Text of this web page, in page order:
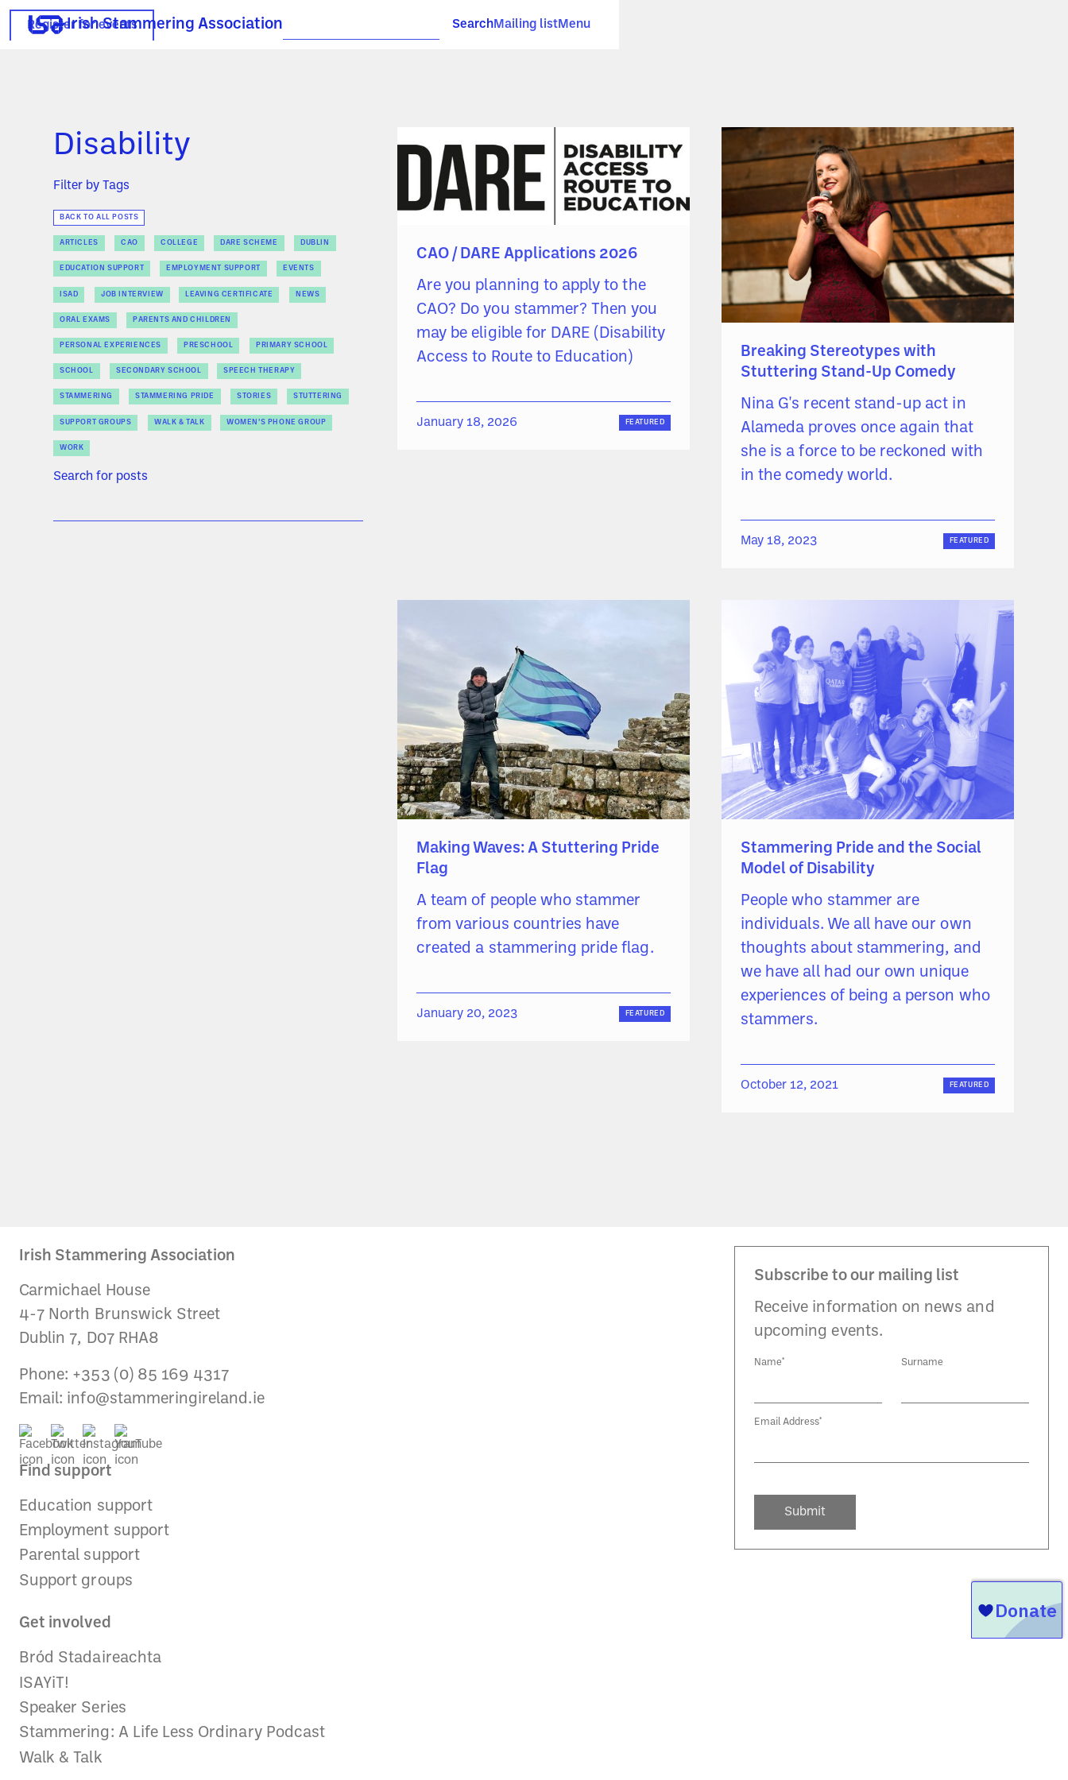
Irish Stammering Association SearchMailing listMenu
Register for events
Disability
Filter by Tags
BACK TO ALL POSTS
ARTICLES CAO COLLEGE DARE SCHEME DUBLIN
EDUCATION SUPPORT EMPLOYMENT SUPPORT EVENTS
ISAD JOB INTERVIEW LEAVING CERTIFICATE NEWS
ORAL EXAMS PARENTS AND CHILDREN
PERSONAL EXPERIENCES PRESCHOOL PRIMARY SCHOOL
SCHOOL SECONDARY SCHOOL SPEECH THERAPY
STAMMERING STAMMERING PRIDE STORIES STUTTERING
SUPPORT GROUPS WALK & TALK WOMEN’S PHONE GROUP
WORK
Search for posts
CAO / DARE Applications 2026
Are you planning to apply to the
CAO? Do you stammer? Then you
may be eligible for DARE (Disability
Access to Route to Education)
January 18, 2026 FEATURED
Breaking Stereotypes with
Stuttering Stand-Up Comedy
Nina G's recent stand-up act in
Alameda proves once again that
she is a force to be reckoned with
in the comedy world.
May 18, 2023 FEATURED
Making Waves: A Stuttering Pride
Flag
A team of people who stammer
from various countries have
created a stammering pride flag.
January 20, 2023 FEATURED
Stammering Pride and the Social
Model of Disability
People who stammer are
individuals. We all have our own
thoughts about stammering, and
we have all had our own unique
experiences of being a person who
stammers.
October 12, 2021 FEATURED
Irish Stammering Association
Carmichael House
4-7 North Brunswick Street
Dublin 7, D07 RHA8
Phone: +353 (0) 85 169 4317
Email: info@stammeringireland.ie
Find support
Education support
Employment support
Parental support
Support groups
Get involved
Bród Stadaireachta
ISAYiT!
Speaker Series
Stammering: A Life Less Ordinary Podcast
Walk & Talk
Subscribe to our mailing list
Receive information on news and
upcoming events.
Name* Surname
Email Address*